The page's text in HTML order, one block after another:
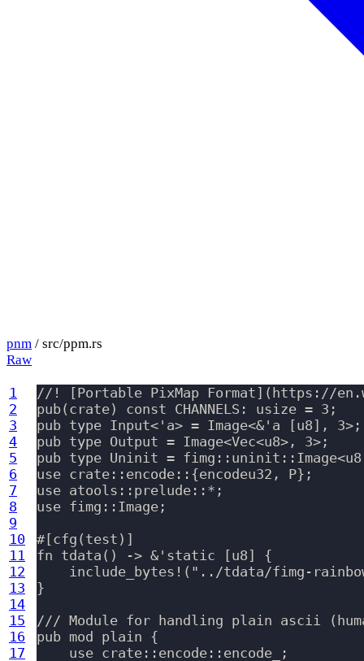
pnm / src/ppm.rs
Raw
1
2
3
4
5
6
7
8
9
10
11
12
13
14
15
16
17
//! [Portable PixMap Format](https://
pub(crate) const CHANNELS: usize = 3;
pub type Input<'a> = Image<&'a [u8], 3>;
pub type Output = Image<Vec<u8>, 3>;
pub type Uninit =
use crate::encode::{encodeu32, P};
use atools::prelude::*;
use fimg::Image;
#[cfg(test)]
fn tdata() -> &'static [u8] {
include_bytes!("../tdata/fimg-
}
/// Module for handling plain ascii
pub mod plain {
    use crate::encode::encode_;